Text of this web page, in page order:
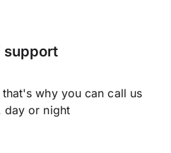
support
why you can call us
day or night